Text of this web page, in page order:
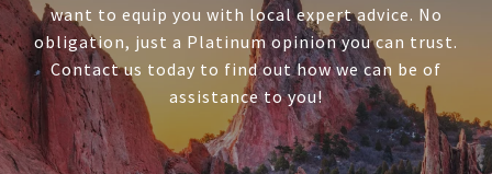
want to equip you with local expert advice. No
obligation, just a Platinum opinion you can trust.
Contact us today to find out how we can be of
assistance to you!